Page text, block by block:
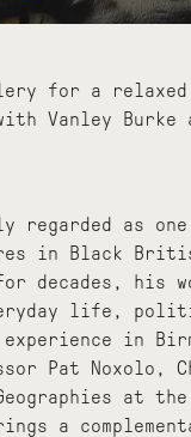
for a relaxed
Vanley Burke
regarded as
in Black
decades, his
life,
experience in
Pat Noxolo,
at
a